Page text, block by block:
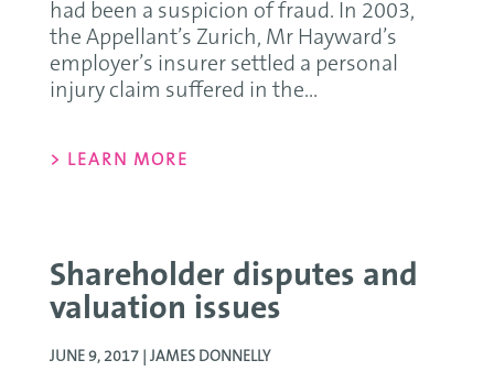
had been a suspicion of fraud. In 2003,
the Appellant’s Zurich, Mr Hayward’s
employer’s insurer settled a personal
injury claim suffered in the...
> LEARN MORE
Shareholder disputes and
valuation issues
JUNE 9, 2017 | JAMES DONNELLY